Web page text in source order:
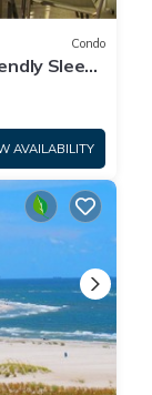
Condo
Sleeps
AVAILABILITY